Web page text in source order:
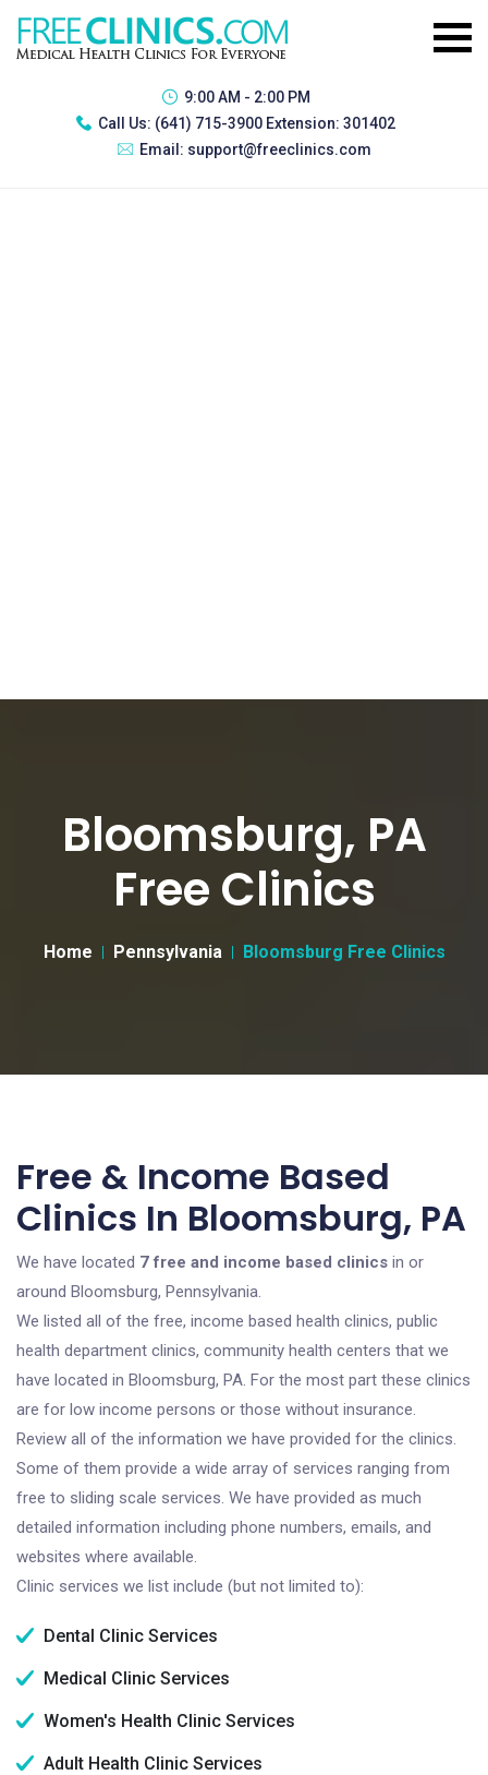
9:00 AM - 2:00 PM
Call Us: (641) 715-3900 Extension: 301402
Email: support@freeclinics.com
Bloomsburg, PA
Free Clinics
Home Pennsylvania Bloomsburg Free Clinics
Free & Income Based
Clinics In Bloomsburg, PA
We have located 7 free and income based clinics in or
around Bloomsburg, Pennsylvania.
We listed all of the free, income based health clinics, public
health department clinics, community health centers that we
have located in Bloomsburg, PA. For the most part these clinics
are for low income persons or those without insurance.
Review all of the information we have provided for the clinics.
Some of them provide a wide array of services ranging from
free to sliding scale services. We have provided as much
detailed information including phone numbers, emails, and
websites where available.
Clinic services we list include (but not limited to):
Dental Clinic Services
Medical Clinic Services
Women's Health Clinic Services
Adult Health Clinic Services